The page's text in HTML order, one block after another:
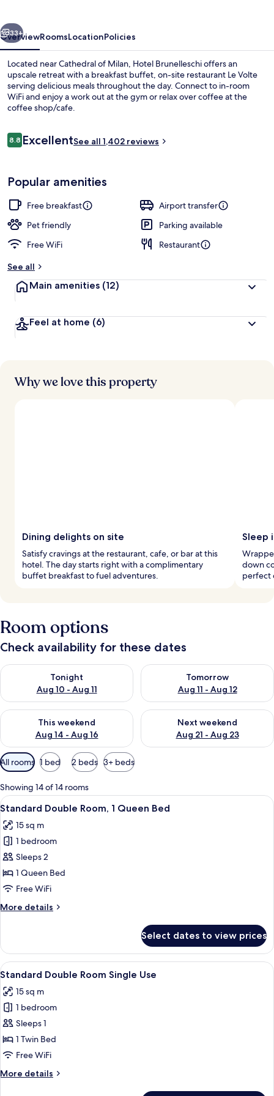
Next
33+
OverviewRoomsLocationPolicies
Located near Cathedral of Milan, Hotel Brunelleschi offers an
upscale retreat with a breakfast buffet, on-site restaurant Le Volte
serving delicious meals throughout the day. Connect to in-room
WiFi and enjoy a work out at the gym or relax over coffee at the
coffee shop/cafe.
Reviews
8.88.8 out of 10
ExcellentSee all 1,402 reviews
Popular amenities
Free breakfast
Airport transfer
Pet friendly
Parking available
Free WiFi
Restaurant
See all
Main amenities (12)
Feel at home (6)
Why we love this property
Dining delights on site
Satisfy cravings at the restaurant, cafe, or bar at this
hotel. The day starts right with a complimentary
buffet breakfast to fuel adventures.
Sleep
down
perfect
Room options
Check availability for these dates
Tonight
Aug 10 - Aug 11
Check availability for tonight Aug 10 - Aug 11
Tomorrow
Aug 11 - Aug 12
Check availability for
This weekend
Aug 14 - Aug 16
Check availability for this weekend Aug 14 - Aug 16
Next weekend
Aug 21 - Aug 23
Check availability for next
Available
filters
for
rooms
All rooms 1 bed 2 beds 3+ beds
Showing 14 of 14 rooms
View
all
photos
for
Standard
Double
Room,
Queen
A hotel room with a bed, a sofa, a
4
Standard Double Room, 1 Queen Bed
15 sq m
1 bedroom
Sleeps 2
1 Queen Bed
Free WiFi
More details
More
Double
Room,
1
Bed
Select dates to view prices
View
all
photos
for
Standard
Double
Room
Use
A hotel room with a bed, a sofa, a
5
Standard Double Room Single Use
15 sq m
1 bedroom
Sleeps 1
1 Twin Bed
Free WiFi
More details
More